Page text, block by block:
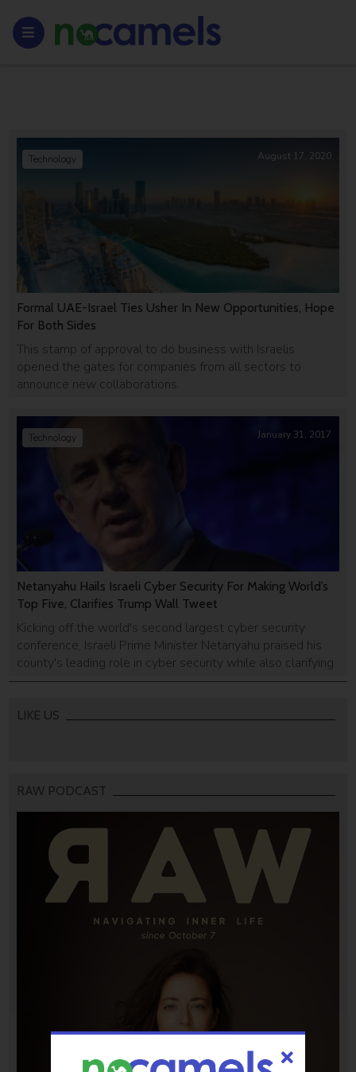
Formal UAE-Israel Ties Usher In New Opportunities, Hope
For Both Sides
This stamp of approval to do business with Israelis
opened the gates for companies from all sectors to
announce new collaborations.
Technology August 17, 2020
Netanyahu Hails Israeli Cyber Security For Making World’s
Top Five, Clarifies Trump Wall Tweet
Kicking off the world's second largest cyber security
conference, Israeli Prime Minister Netanyahu praised his
county's leading role in cyber security while also clarifying
a troubling tweet of his own.
Technology January 31, 2017
LIKE US
RAW PODCAST